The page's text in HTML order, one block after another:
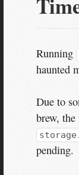
Running
haunted
Due to
brew,
pending.